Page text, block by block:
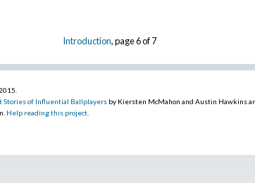
Introduction, page 6 of 7
.
Stories of Influential Ballplayers by Kiersten McMahon and Austin Hawkins
Help reading this project.